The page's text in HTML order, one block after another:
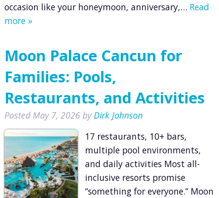
occasion like your honeymoon, anniversary,… Read
more »
Moon Palace Cancun for
Families: Pools,
Restaurants, and Activities
Posted May 7, 2026 by Dirk Johnson
17 restaurants, 10+ bars,
multiple pool environments,
and daily activities Most all-
inclusive resorts promise
“something for everyone.” Moon